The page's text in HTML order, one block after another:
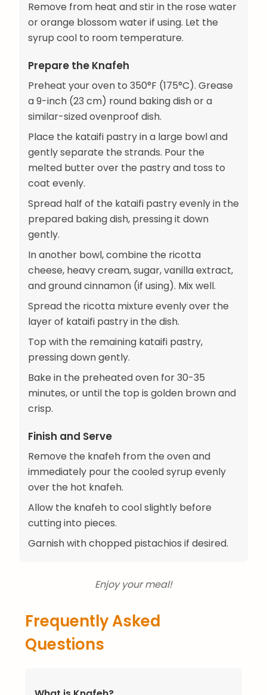
Remove from heat and stir in the rose water
or orange blossom water if using. Let the
syrup cool to room temperature.
Prepare the Knafeh
Preheat your oven to 350°F (175°C). Grease
a 9-inch (23 cm) round baking dish or a
similar-sized ovenproof dish.
Place the kataifi pastry in a large bowl and
gently separate the strands. Pour the
melted butter over the pastry and toss to
coat evenly.
Spread half of the kataifi pastry evenly in the
prepared baking dish, pressing it down
gently.
In another bowl, combine the ricotta
cheese, heavy cream, sugar, vanilla extract,
and ground cinnamon (if using). Mix well.
Spread the ricotta mixture evenly over the
layer of kataifi pastry in the dish.
Top with the remaining kataifi pastry,
pressing down gently.
Bake in the preheated oven for 30-35
minutes, or until the top is golden brown and
crisp.
Finish and Serve
Remove the knafeh from the oven and
immediately pour the cooled syrup evenly
over the hot knafeh.
Allow the knafeh to cool slightly before
cutting into pieces.
Garnish with chopped pistachios if desired.
Enjoy your meal!
Frequently Asked
Questions